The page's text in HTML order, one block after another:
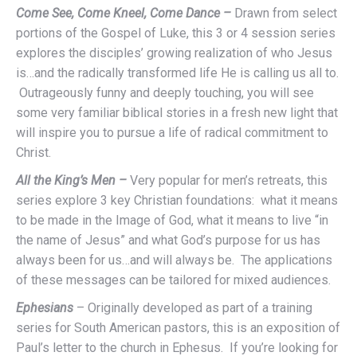
Come See, Come Kneel, Come Dance – Drawn from select
portions of the Gospel of Luke, this 3 or 4 session series
explores the disciples’ growing realization of who Jesus
is…and the radically transformed life He is calling us all to.
Outrageously funny and deeply touching, you will see
some very familiar biblical stories in a fresh new light that
will inspire you to pursue a life of radical commitment to
Christ.
All the King’s Men – Very popular for men’s retreats, this
series explore 3 key Christian foundations: what it means
to be made in the Image of God, what it means to live “in
the name of Jesus” and what God’s purpose for us has
always been for us…and will always be. The applications
of these messages can be tailored for mixed audiences.
Ephesians – Originally developed as part of a training
series for South American pastors, this is an exposition of
Paul’s letter to the church in Ephesus. If you’re looking for